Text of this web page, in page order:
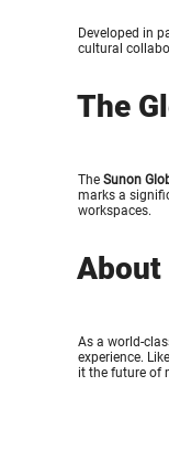
Developed in
cultural
The
The Sunon
marks a
workspaces.
About
As a world-
experience.
it the future of